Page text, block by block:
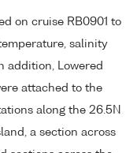
on cruise RB0901 to
salinity
addition, Lowered
attached to the
along the 26.5N
a section across